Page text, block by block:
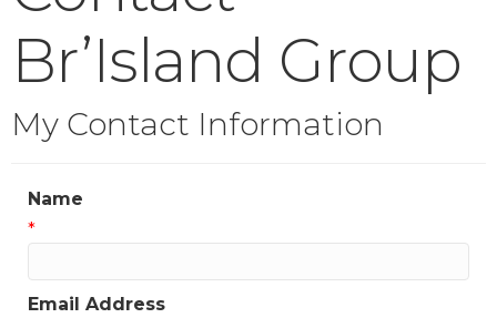
Br’Island Group
My Contact Information
Name
*
Email Address